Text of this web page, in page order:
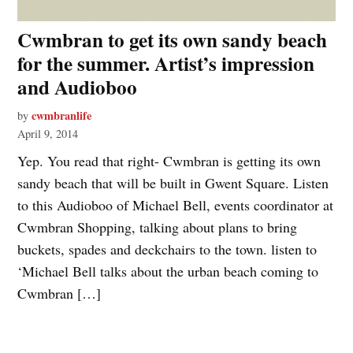
Cwmbran to get its own sandy beach
for the summer. Artist’s impression
and Audioboo
by cwmbranlife
April 9, 2014
Yep. You read that right- Cwmbran is getting its own
sandy beach that will be built in Gwent Square. Listen
to this Audioboo of Michael Bell, events coordinator at
Cwmbran Shopping, talking about plans to bring
buckets, spades and deckchairs to the town. listen to
‘Michael Bell talks about the urban beach coming to
Cwmbran […]